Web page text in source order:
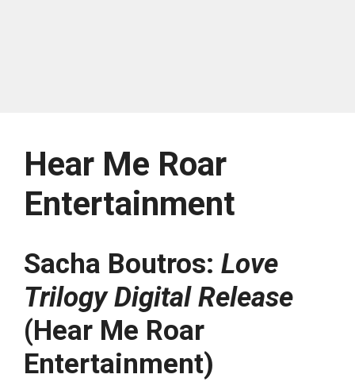
Hear Me Roar
Entertainment
Sacha Boutros: Love
Trilogy Digital Release
(Hear Me Roar
Entertainment)